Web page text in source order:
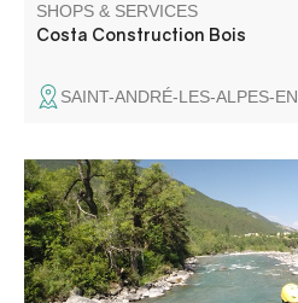
SHOPS & SERVICES
Costa Construction Bois
SAINT-ANDRÉ-LES-ALPES-EN
rafting, kayak ou canyoning